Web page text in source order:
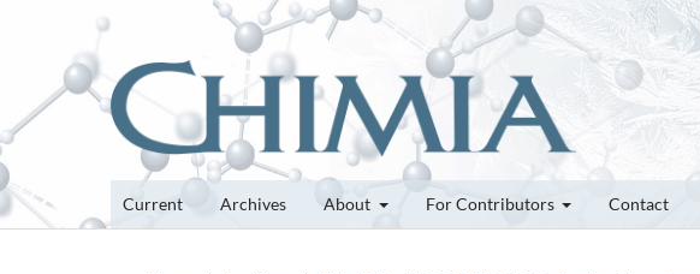
Current Archives About For Contributors Contact